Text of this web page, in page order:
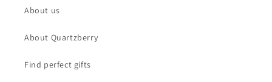
About us
About Quartzberry
Find perfect gifts